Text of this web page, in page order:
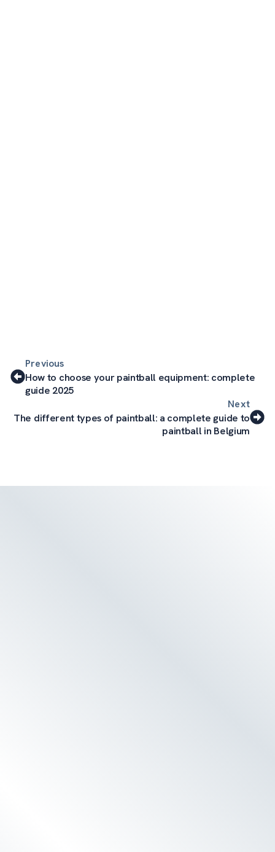
Previous
How to choose your paintball equipment: complete
guide 2025
Next
The different types of paintball: a complete guide to
paintball in Belgium